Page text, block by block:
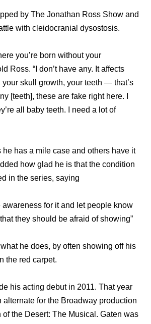
by The Jonathan Ross Show and
with cleidocranial dysostosis.
you’re born without your
Ross. “I don’t have any. It affects
skull growth, your teeth — that’s
[teeth], these are fake right here. I
all baby teeth. I need a lot of
has a mile case and others have it
how glad he is that the condition
in the series, saying
awareness for it and let people know
they should be afraid of showing”
he does, by often showing off his
the red carpet.
his acting debut in 2011. That year
alternate for the Broadway production
the Desert: The Musical. Gaten was